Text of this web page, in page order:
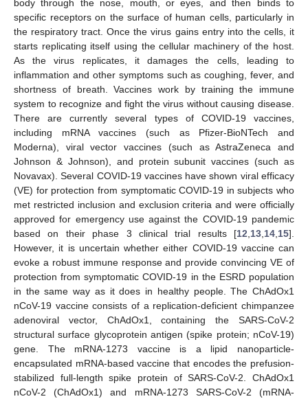
body through the nose, mouth, or eyes, and then binds to
specific receptors on the surface of human cells, particularly in
the respiratory tract. Once the virus gains entry into the cells, it
starts replicating itself using the cellular machinery of the host.
As the virus replicates, it damages the cells, leading to
inflammation and other symptoms such as coughing, fever, and
shortness of breath. Vaccines work by training the immune
system to recognize and fight the virus without causing disease.
There are currently several types of COVID-19 vaccines,
including mRNA vaccines (such as Pfizer-BioNTech and
Moderna), viral vector vaccines (such as AstraZeneca and
Johnson & Johnson), and protein subunit vaccines (such as
Novavax). Several COVID-19 vaccines have shown viral efficacy
(VE) for protection from symptomatic COVID-19 in subjects who
met restricted inclusion and exclusion criteria and were officially
approved for emergency use against the COVID-19 pandemic
based on their phase 3 clinical trial results [12 13 14 15].
However, it is uncertain whether either COVID-19 vaccine can
evoke a robust immune response and provide convincing VE of
protection from symptomatic COVID-19 in the ESRD population
in the same way as it does in healthy people. The ChAdOx1
nCoV-19 vaccine consists of a replication-deficient chimpanzee
adenoviral vector, ChAdOx1, containing the SARS-CoV-2
structural surface glycoprotein antigen (spike protein; nCoV-19)
gene. The mRNA-1273 vaccine is a lipid nanoparticle-
encapsulated mRNA-based vaccine that encodes the prefusion-
stabilized full-length spike protein of SARS-CoV-2. ChAdOx1
nCoV-2 (ChAdOx1) and mRNA-1273 SARS-CoV-2 (mRNA-